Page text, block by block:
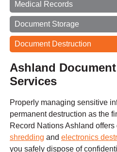
Medical Records
Document Storage
Document Destruction
Ashland
Services
Properly managing sensitive
permanent destruction as the
Record Nations Ashland
shredding and electronics
you safely dispose of